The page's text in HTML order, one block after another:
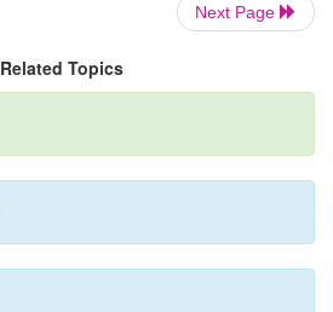
Next Page
Related Topics